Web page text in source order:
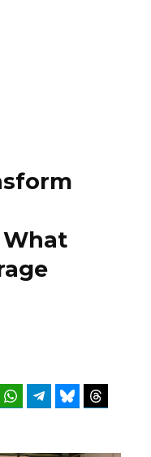
What
Reddit WhatsAppTelegramBluesky